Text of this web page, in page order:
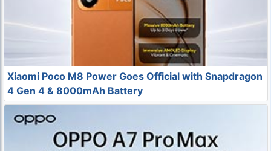
Xiaomi Poco M8 Power Goes Official with Snapdragon
4 Gen 4 & 8000mAh Battery